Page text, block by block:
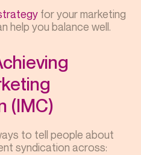
for your marketing
help you balance well.
(IMC)
to tell people about
syndication across: